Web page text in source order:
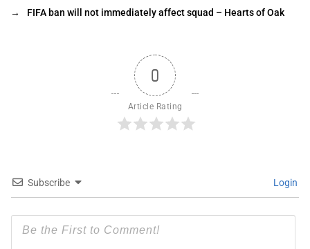
→
FIFA ban will not immediately affect squad – Hearts of Oak
0
Article Rating
Subscribe Login